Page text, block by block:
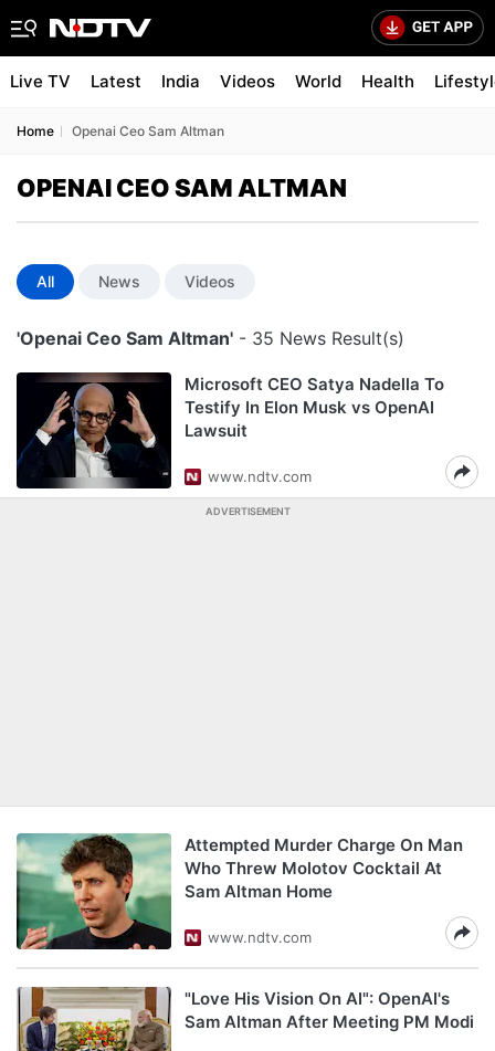
Live TV Latest India Videos World Health
Home Openai Ceo Sam Altman
OPENAI CEO SAM ALTMAN
All News Videos
'Openai Ceo Sam Altman' - 35 News Result(s)
Microsoft CEO Satya Nadella To
Testify In Elon Musk vs OpenAI
Lawsuit
www.ndtv.com
ADVERTISEMENT
Attempted Murder Charge On Man
Who Threw Molotov Cocktail At
Sam Altman Home
www.ndtv.com
"Love His Vision On AI": OpenAI's
Sam Altman After Meeting PM Modi